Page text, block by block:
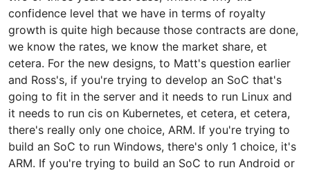
confidence level that we have in terms of royalty
growth is quite high because those contracts are done,
we know the rates, we know the market share, et
cetera. For the new designs, to Matt's question earlier
and Ross's, if you're trying to develop an SoC that's
going to fit in the server and it needs to run Linux and
it needs to run cis on Kubernetes, et cetera, et cetera,
there's really only one choice, ARM. If you're trying to
build an SoC to run Windows, there's only 1 choice, it's
ARM. If you're trying to build an SoC to run Android or